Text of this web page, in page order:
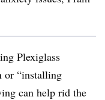
Plexiglass
or “installing
can help rid the